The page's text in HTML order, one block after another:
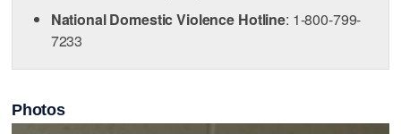
National Domestic Violence Hotline: 1-800-799-
7233
Photos